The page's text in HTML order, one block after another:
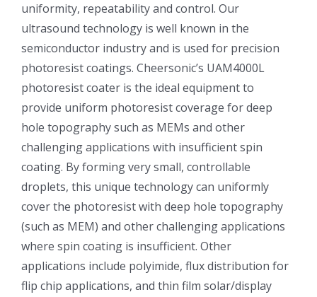
氢能技术科普
锂电技术科普
半导体技术科普
医疗器械技术科普
粉体行业技术科普
新闻
联系我们
关于我们
中文
中文
ENGLISH
uniformity, repeatability and control. Our
ultrasound technology is well known in the
semiconductor industry and is used for precision
photoresist coatings. Cheersonic’s UAM4000L
photoresist coater is the ideal equipment to
provide uniform photoresist coverage for deep
hole topography such as MEMs and other
challenging applications with insufficient spin
coating. By forming very small, controllable
droplets, this unique technology can uniformly
cover the photoresist with deep hole topography
(such as MEM) and other challenging applications
where spin coating is insufficient. Other
applications include polyimide, flux distribution for
flip chip applications, and thin film solar/display